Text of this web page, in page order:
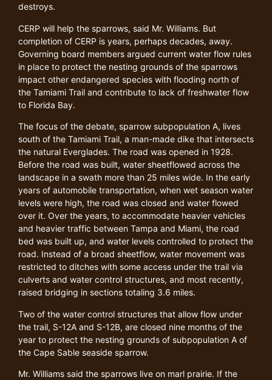
destroys.
CERP will help the sparrows, said Mr. Williams. But
completion of CERP is years, perhaps decades, away.
Governing board members argued current water flow rules
in place to protect the nesting grounds of the sparrows
impact other endangered species with flooding north of
the Tamiami Trail and contribute to lack of freshwater flow
to Florida Bay.
The focus of the debate, sparrow subpopulation A, lives
south of the Tamiami Trail, a man-made dike that intersects
the natural Everglades. The road was opened in 1928.
Before the road was built, water sheetflowed across the
landscape in a swath more than 25 miles wide. In the early
years of automobile transportation, when wet season water
levels were high, the road was closed and water flowed
over it. Over the years, to accommodate heavier vehicles
and heavier traffic between Tampa and Miami, the road
bed was built up, and water levels controlled to protect the
road. Instead of a broad sheetflow, water movement was
restricted to ditches with some access under the trail via
culverts and water control structures, and most recently,
raised bridging in sections totaling 3.6 miles.
Two of the water control structures that allow flow under
the trail, S-12A and S-12B, are closed nine months of the
year to protect the nesting grounds of subpopulation A of
the Cape Sable seaside sparrow.
Mr. Williams said the sparrows live on marl prairie. If the